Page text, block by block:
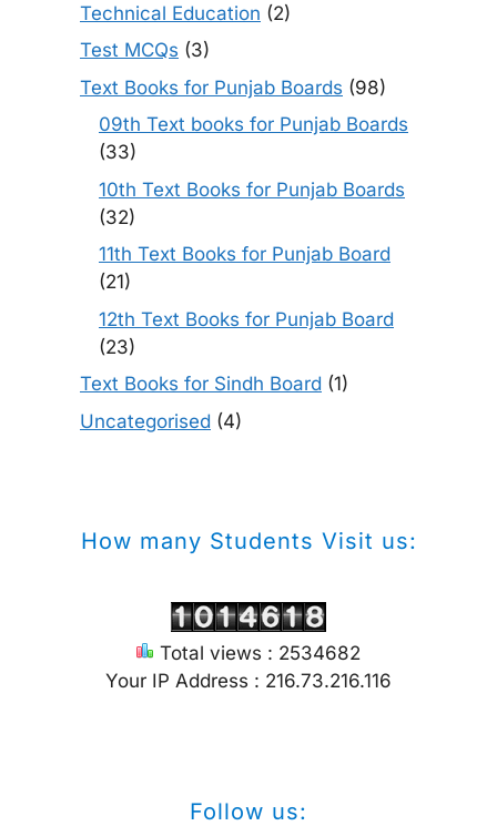
Technical Education (2)
Test MCQs (3)
Text Books for Punjab Boards (98)
09th Text books for Punjab Boards
(33)
10th Text Books for Punjab Boards
(32)
11th Text Books for Punjab Board
(21)
12th Text Books for Punjab Board
(23)
Text Books for Sindh Board (1)
Uncategorised (4)
How many Students Visit us:
Total views : 2534682
Your IP Address : 216.73.216.116
Follow us: